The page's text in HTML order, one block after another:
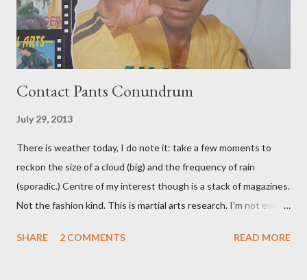
Contact Pants Conundrum
July 29, 2013
There is weather today, I do note it: take a few moments to
reckon the size of a cloud (big) and the frequency of rain
(sporadic.) Centre of my interest though is a stack of magazines.
Not the fashion kind. This is martial arts research. I'm not even
old adverts skew some amusement. Contact pants, for example.
SHARE 2 COMMENTS READ MORE